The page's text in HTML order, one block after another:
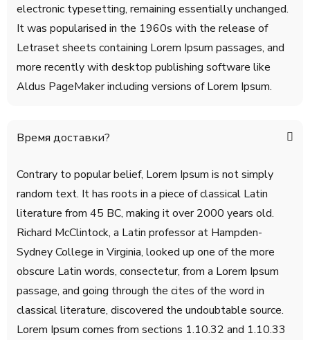
electronic typesetting, remaining essentially unchanged.
It was popularised in the 1960s with the release of
Letraset sheets containing Lorem Ipsum passages, and
more recently with desktop publishing software like
Aldus PageMaker including versions of Lorem Ipsum.
Время доставки?
Contrary to popular belief, Lorem Ipsum is not simply
random text. It has roots in a piece of classical Latin
literature from 45 BC, making it over 2000 years old.
Richard McClintock, a Latin professor at Hampden-
Sydney College in Virginia, looked up one of the more
obscure Latin words, consectetur, from a Lorem Ipsum
passage, and going through the cites of the word in
classical literature, discovered the undoubtable source.
Lorem Ipsum comes from sections 1.10.32 and 1.10.33